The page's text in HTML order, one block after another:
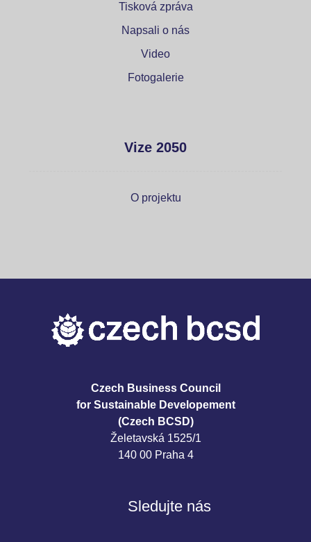
Tisková zpráva
Napsali o nás
Video
Fotogalerie
Vize 2050
O projektu
Czech Business Council
for Sustainable Developement
(Czech BCSD)
Želetavská 1525/1
140 00 Praha 4
Sledujte nás